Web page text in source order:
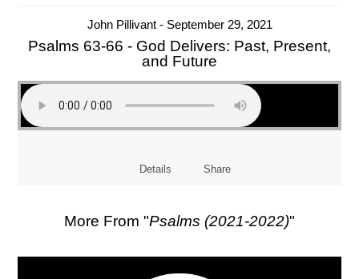
John Pillivant - September 29, 2021
Psalms 63-66 - God Delivers: Past, Present,
and Future
Details Share
More From "Psalms (2021-2022)"